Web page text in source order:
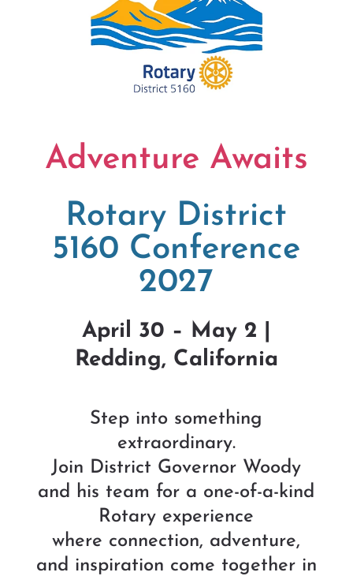
Adventure Awaits
Rotary District
5160 Conference
2027
April 30 – May 2 |
Redding, California
Step into something
extraordinary.
Join District Governor Woody
and his team for a one-of-a-kind
Rotary experience
where connection, adventure,
and inspiration come together in